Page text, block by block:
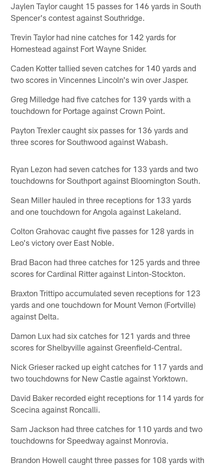
Jaylen Taylor caught 15 passes for 146 yards in South
Spencer's contest against Southridge.
Trevin Taylor had nine catches for 142 yards for
Homestead against Fort Wayne Snider.
Caden Kotter tallied seven catches for 140 yards and
two scores in Vincennes Lincoln's win over Jasper.
Greg Milledge had five catches for 139 yards with a
touchdown for Portage against Crown Point.
Payton Trexler caught six passes for 136 yards and
three scores for Southwood against Wabash.
Ryan Lezon had seven catches for 133 yards and two
touchdowns for Southport against Bloomington South.
Sean Miller hauled in three receptions for 133 yards
and one touchdown for Angola against Lakeland.
Colton Grahovac caught five passes for 128 yards in
Leo's victory over East Noble.
Brad Bacon had three catches for 125 yards and three
scores for Cardinal Ritter against Linton-Stockton.
Braxton Trittipo accumulated seven receptions for 123
yards and one touchdown for Mount Vernon (Fortville)
against Delta.
Damon Lux had six catches for 121 yards and three
scores for Shelbyville against Greenfield-Central.
Nick Grieser racked up eight catches for 117 yards and
two touchdowns for New Castle against Yorktown.
David Baker recorded eight receptions for 114 yards for
Scecina against Roncalli.
Sam Jackson had three catches for 110 yards and two
touchdowns for Speedway against Monrovia.
Brandon Howell caught three passes for 108 yards with